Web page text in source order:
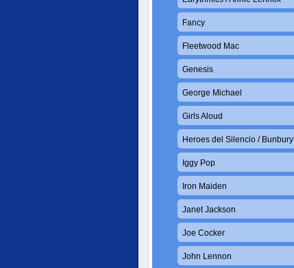
Fancy
Fleetwood Mac
Genesis
George Michael
Girls Aloud
Heroes del Silencio / Bunbury
Iggy Pop
Iron Maiden
Janet Jackson
Joe Cocker
John Lennon